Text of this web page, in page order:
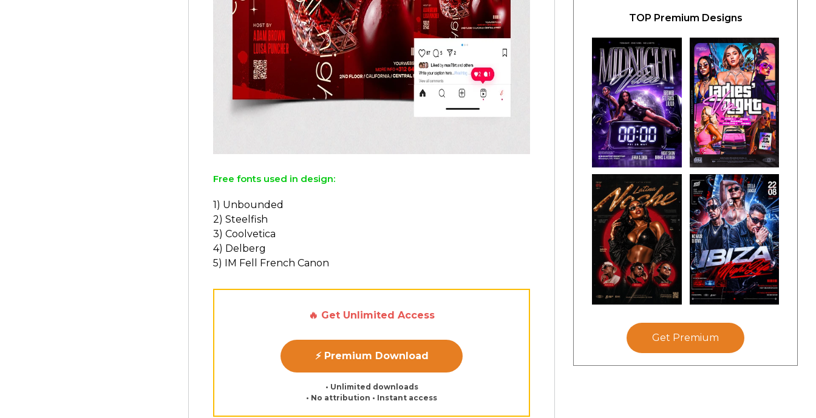
Free fonts used in design:
1) Unbounded
2) Steelfish
3) Coolvetica
4) Delberg
5) IM Fell French Canon
🔥 Get Unlimited Access
⚡ Premium Download
• Unlimited downloads
• No attribution • Instant access
TOP Premium Designs
Get Premium